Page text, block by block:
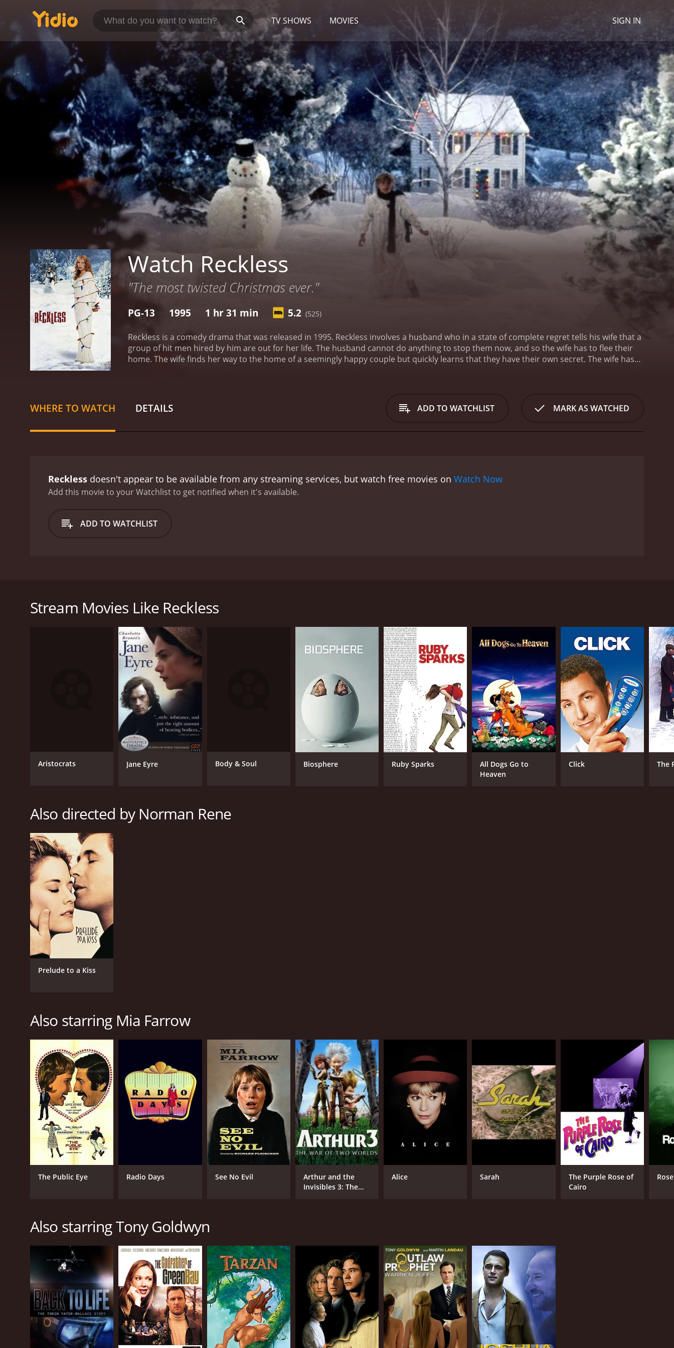
TV SHOWS MOVIES SIGN IN
Watch Reckless
"The most twisted Christmas ever."
PG-13 1995 1 hr 31 min 5.2 (525)
Reckless is a comedy drama that was released in 1995. Reckless involves a husband who in a state of complete regret tells his wife that a
group of hit men hired by him are out for her life. The husband cannot do anything to stop them now, and so the wife has to flee their
home. The wife finds her way to the home of a seemingly happy couple but quickly learns that they have their own secret. The wife has
WHERE TO WATCH DETAILS ADD TO WATCHLIST MARK AS WATCHED
Reckless doesn't appear to be available from any streaming services, but watch free movies on Watch Now
Add this movie to your Watchlist to get notified when it's available.
ADD TO WATCHLIST
seemingly happy couple but quickly learns that they have their own secret. The wife has to deal with the couple’s problems while attempting to hide from the hit
men.
Reckless was directed by Norman René, and it was written by Craig Lucas. The fleeing wife by the name of Rachel is played by Mia Farrow. The husband is played by
DIRECTOR
Norman Ren
1995
PG-13
RUNTIME
English
Stream Movies Like Reckless
Aristocrats Jane Eyre Body & Soul Biosphere Ruby Sparks
All Dogs Go to
Heaven
Click The
Also directed by Norman Rene
Prelude to a Kiss
Also starring Mia Farrow
The Public Eye Radio Days See No Evil
Arthur and the
Invisibles 3: The
Alice Sarah
The Purple Rose of
Cairo
Also starring Tony Goldwyn